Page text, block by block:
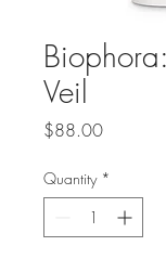
Veil
$88.00Price
Quantity *